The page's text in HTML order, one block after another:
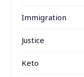
Immigration
Justice
Keto